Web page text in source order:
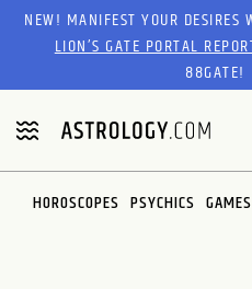
Please
website
includes
an
accessibility
system.
NEW! MANIFEST YOUR
LION’S GATE PORTAL
88GATE!
HOROSCOPES PSYCHICS GAMES